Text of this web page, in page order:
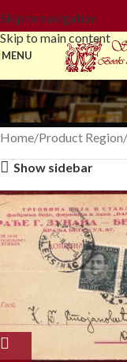
Skip to navigation
Skip to main content
MENU
Home Product Region
Show sidebar